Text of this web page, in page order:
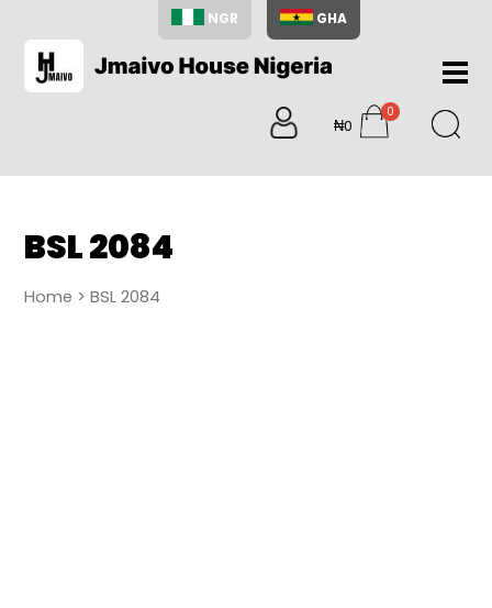
NGR GHA
Home
About
Us
Shop
₦0
0
items
BSL 2084
Home > BSL 2084